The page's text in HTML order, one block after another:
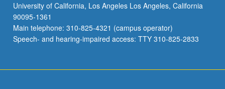
University of California, Los Angeles Los Angeles, California
90095-1361
Main telephone: 310-825-4321 (campus operator)
Speech- and hearing-impaired access: TTY 310-825-2833